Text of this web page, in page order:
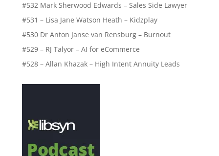
#532 Mark Sherwood Edwards – Sales Side Lawyer
#531 – Lisa Jane Watson Heath – Kidzplay
#530 Dr Anton Janse van Rensburg – Burnout
#529 – RJ Talyor – AI for eCommerce
#528 – Allan Khazak – High Intent Annuity Leads